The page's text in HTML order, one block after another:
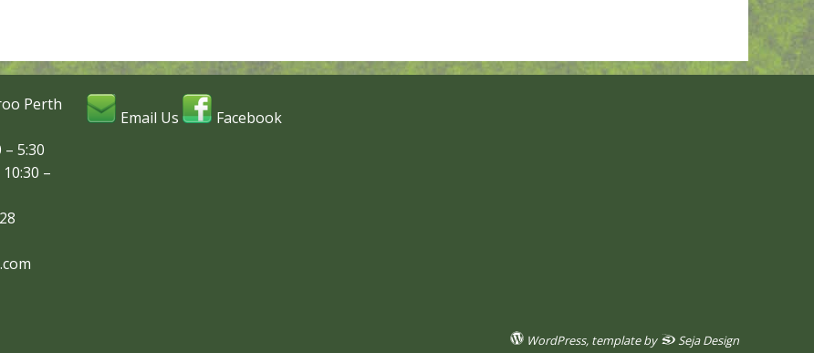
Perth
5:30
–
Email Us Facebook
WordPress, template by Seja Design